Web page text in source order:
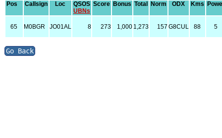
Pos Callsign Loc
QSOS
UBNs
Score Bonus Total Norm ODX Kms
65 M0BGR JO01AL 8 273 1,000 1,273 157 G8CUL 88 5